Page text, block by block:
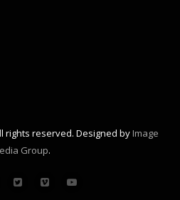
rights reserved. Designed by Image
Group.